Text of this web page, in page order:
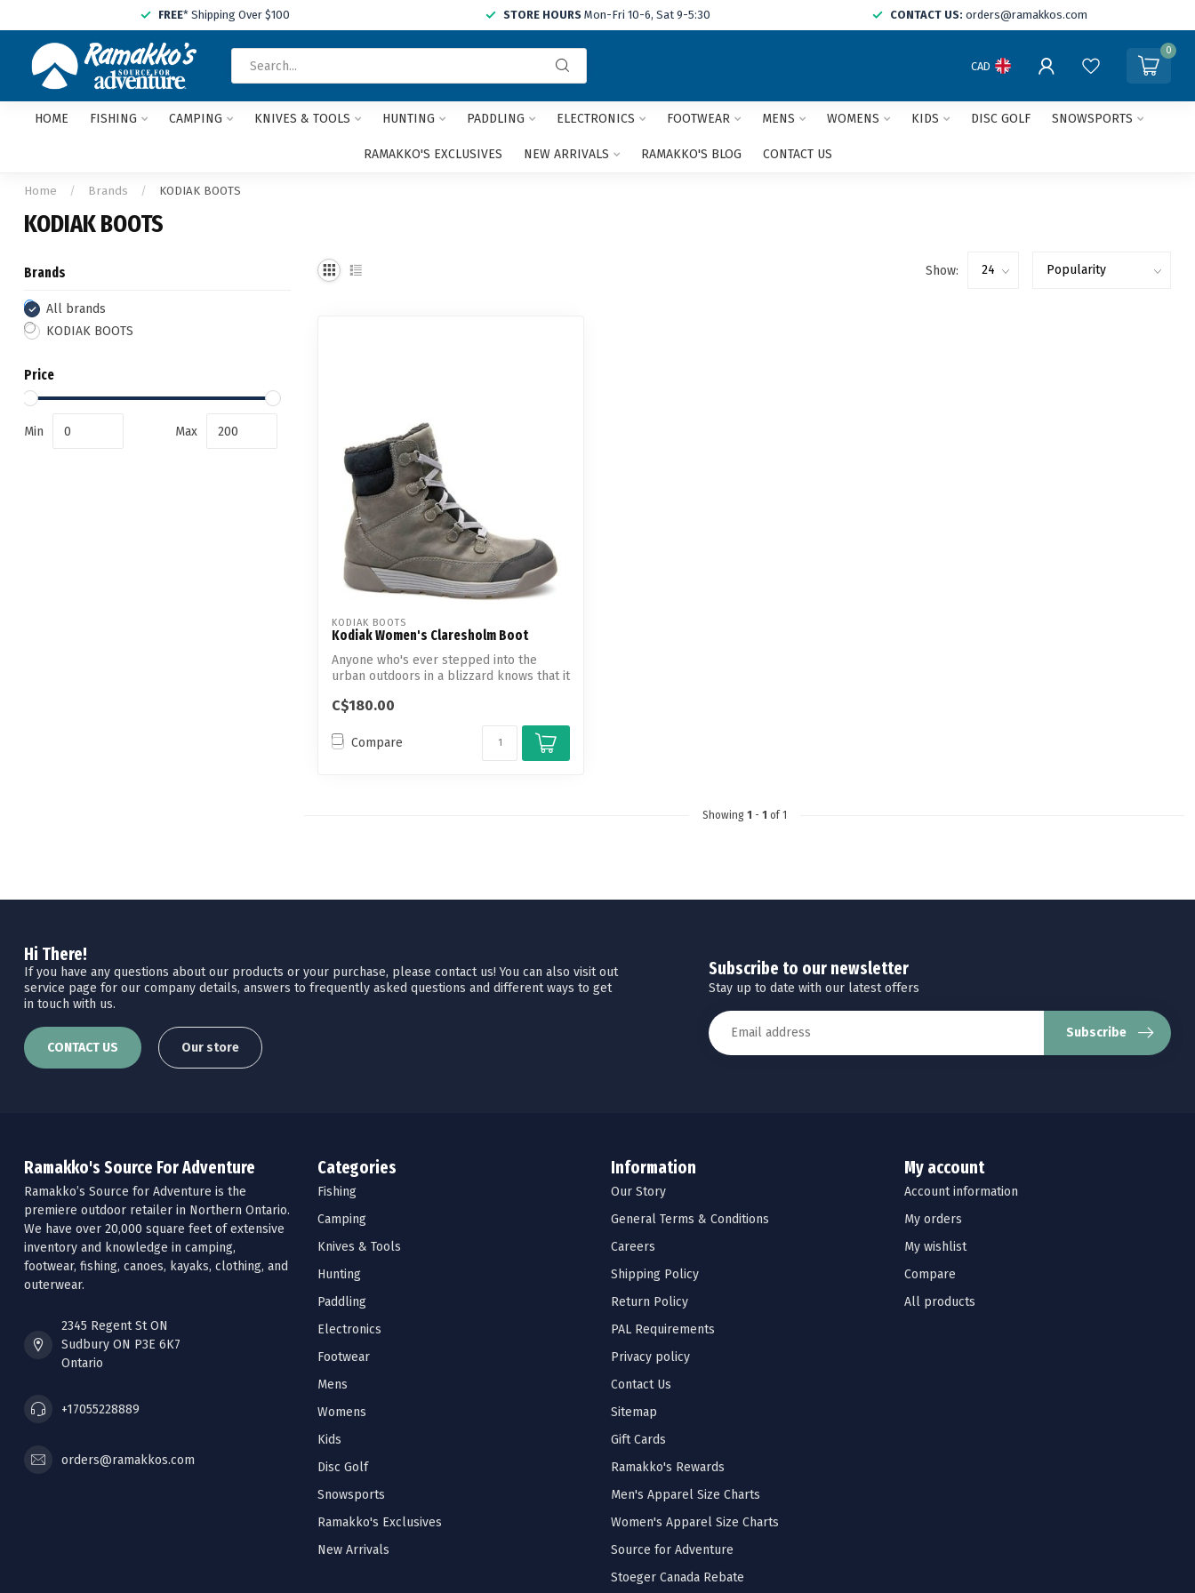
FREE* Shipping Over $100 STORE HOURS Mon-Fri 10-6, Sat 9-5:30 CONTACT US: orders@ramakkos.com
and
arrows
CAD
0
HOME FISHING CAMPING KNIVES & TOOLS HUNTING PADDLING ELECTRONICS FOOTWEAR MENS WOMENS KIDS DISC GOLF SNOWSPORTS
RAMAKKO'S EXCLUSIVES NEW ARRIVALS RAMAKKO'S BLOG CONTACT US
Home / Brands / KODIAK BOOTS
KODIAK BOOTS
Brands
All brands
KODIAK BOOTS
Price
Min Max
Show:
KODIAK BOOTS
Kodiak Women's Claresholm Boot
Anyone who's ever stepped into the
urban outdoors in a blizzard knows that it
C$180.00
Compare
Showing 1 - 1 of 1
Hi There!
If you have any questions about our products or your purchase, please contact us! You can also visit out
service page for our company details, answers to frequently asked questions and different ways to get
in touch with us.
CONTACT US Our store
Subscribe to our newsletter
Stay up to date with our latest offers
Subscribe
Ramakko's Source For Adventure
Ramakko’s Source for Adventure is the
premiere outdoor retailer in Northern Ontario.
We have over 20,000 square feet of extensive
inventory and knowledge in camping,
footwear, fishing, canoes, kayaks, clothing, and
outerwear.
2345 Regent St ON
Sudbury ON P3E 6K7
Ontario
+17055228889
orders@ramakkos.com
Categories
Fishing
Camping
Knives & Tools
Hunting
Paddling
Electronics
Footwear
Mens
Womens
Kids
Disc Golf
Snowsports
Ramakko's Exclusives
New Arrivals
Information
Our Story
General Terms & Conditions
Careers
Shipping Policy
Return Policy
PAL Requirements
Privacy policy
Contact Us
Sitemap
Gift Cards
Ramakko's Rewards
Men's Apparel Size Charts
Women's Apparel Size Charts
Source for Adventure
Stoeger Canada Rebate
My account
Account information
My orders
My wishlist
Compare
All products